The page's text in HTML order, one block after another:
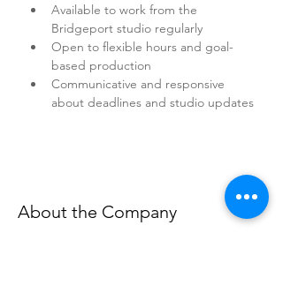
Available to work from the
Bridgeport studio regularly
Open to flexible hours and goal-
based production
Communicative and responsive
about deadlines and studio updates
About the Company